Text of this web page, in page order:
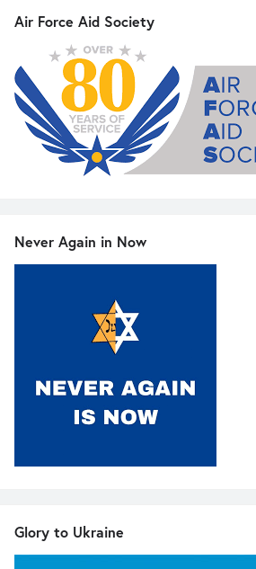
Air Force Aid Society
Never Again in Now
Glory to Ukraine